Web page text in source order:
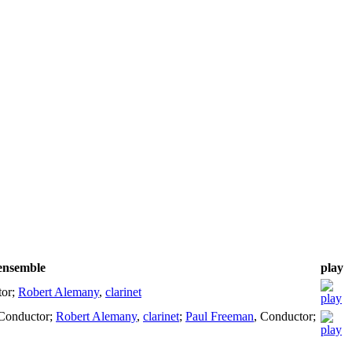
play
; Robert Alemany, clarinet
; Robert Alemany, clarinet; Paul Freeman, Conductor;